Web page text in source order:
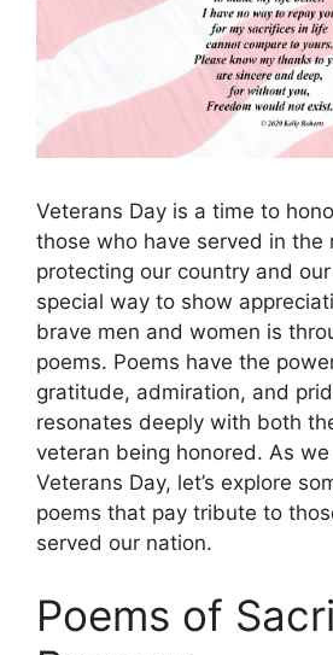
Veterans Day is a time to
those who have served in the
protecting our country and
special way to show
brave men and women is
poems. Poems have the
gratitude, admiration, and
resonates deeply with both
veteran being honored. As
Veterans Day, let’s explore
poems that pay tribute to
served our nation.
Poems of